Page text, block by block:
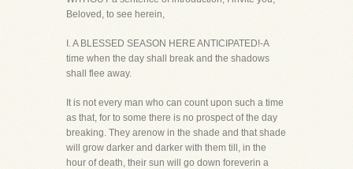
Beloved, to see herein,
I. A BLESSED SEASON HERE ANTICIPATED!-A
time when the day shall break and the shadows
shall flee away.
It is not every man who can count upon such a time
as that, for to some there is no prospect of the day
breaking. They arenow in the shade and that shade
will grow darker and darker with them till, in the
hour of death, their sun will go down foreverin a